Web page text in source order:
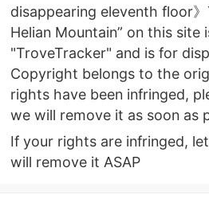
disappearing eleventh floor
Helian Mountain” on this site
"TroveTracker" and is for
Copyright belongs to the
rights have been infringed,
we will remove it as soon as
If your rights are infringed,
will remove it ASAP